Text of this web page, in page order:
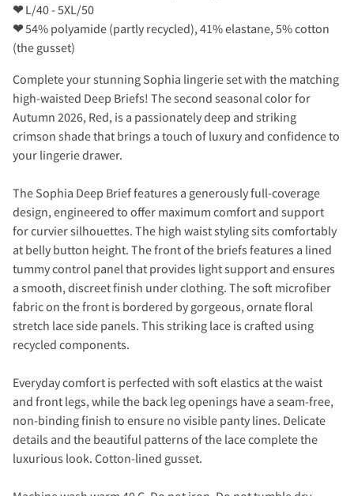
❤L/40 - 5XL/50
❤54% polyamide (partly recycled), 41% elastane, 5% cotton
(the gusset)
Complete your stunning Sophia lingerie set with the matching
high-waisted Deep Briefs! The second seasonal color for
Autumn 2026, Red, is a passionately deep and striking
crimson shade that brings a touch of luxury and confidence to
your lingerie drawer.
The Sophia Deep Brief features a generously full-coverage
design, engineered to offer maximum comfort and support
for curvier silhouettes. The high waist styling sits comfortably
at belly button height. The front of the briefs features a lined
tummy control panel that provides light support and ensures
a smooth, discreet finish under clothing. The soft microfiber
fabric on the front is bordered by gorgeous, ornate floral
stretch lace side panels. This striking lace is crafted using
recycled components.
Everyday comfort is perfected with soft elastics at the waist
and front legs, while the back leg openings have a seam-free,
non-binding finish to ensure no visible panty lines. Delicate
details and the beautiful patterns of the lace complete the
luxurious look. Cotton-lined gusset.